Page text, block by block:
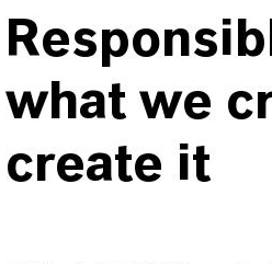
what we
create it